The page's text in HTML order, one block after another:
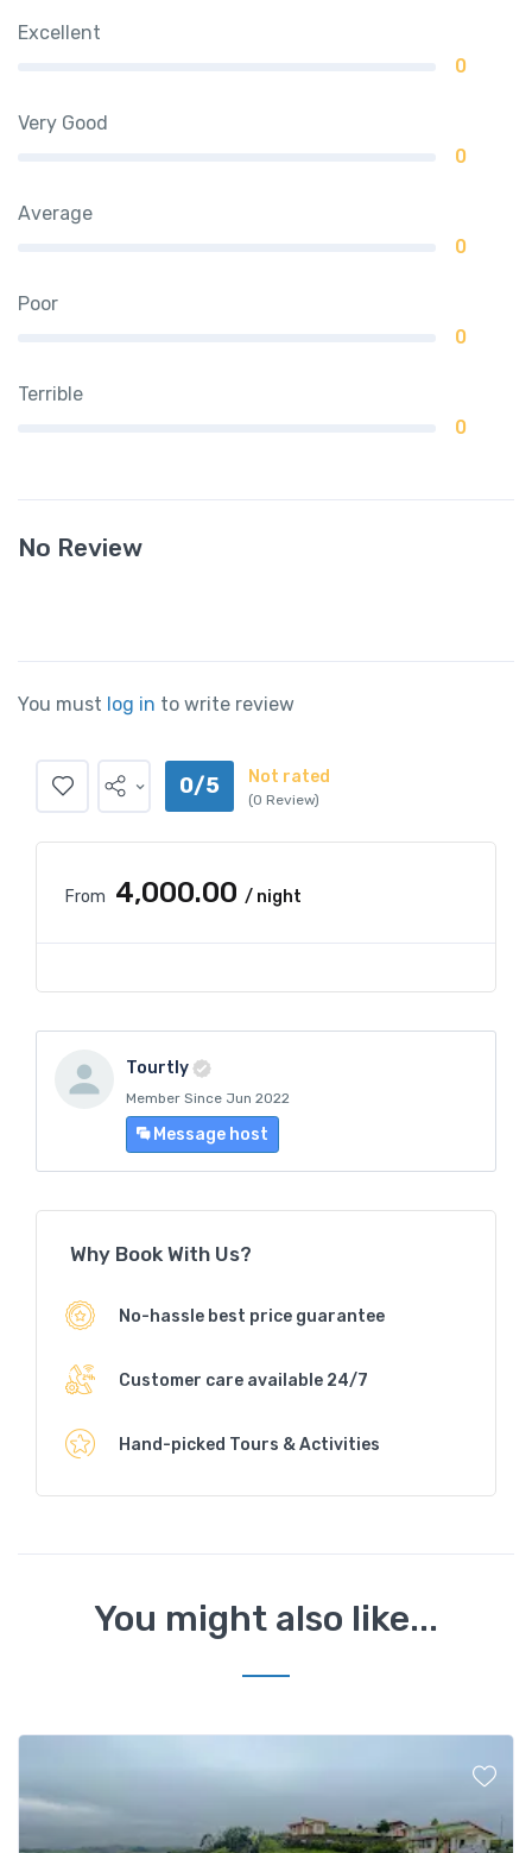
Excellent
0
Very Good
0
Average
0
Poor
0
Terrible
0
No Review
You must log in to write review
0/5 Not rated
(0 Review)
From ₹4,000.00 / night
Tourtly
Member Since Jun 2022
Message host
Why Book With Us?
No-hassle best price guarantee
Customer care available 24/7
Hand-picked Tours & Activities
You might also like...